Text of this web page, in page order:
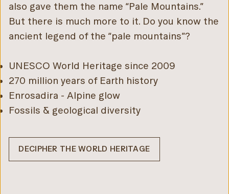
also gave them the name “Pale Mountains.”
But there is much more to it. Do you know the
ancient legend of the “pale mountains”?
UNESCO World Heritage since 2009
270 million years of Earth history
Enrosadira - Alpine glow
Fossils & geological diversity
DECIPHER THE WORLD HERITAGE